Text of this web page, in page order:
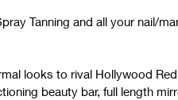
Tanning and all your nail/
looks to rival Hollywood
beauty bar, full length